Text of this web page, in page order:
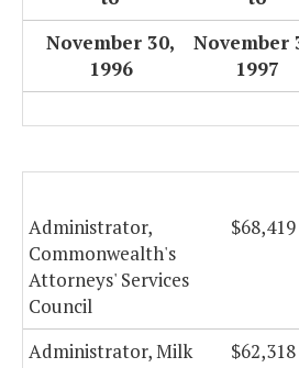
November 30,
1996
November
1997
Administrator,
Commonwealth's
Attorneys' Services
Council
$68,419
Administrator, Milk
$62,318